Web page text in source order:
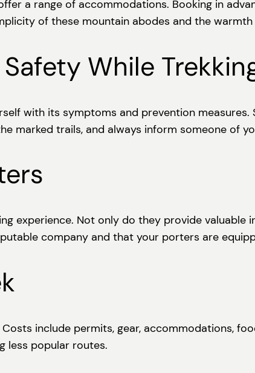
a range of accommodations. Booking in
of these mountain abodes and the
While
with its symptoms and prevention
marked trails, and always inform someone of
experience. Not only do they provide
company and that your porters are
include permits, gear, accommodations,
less popular routes.